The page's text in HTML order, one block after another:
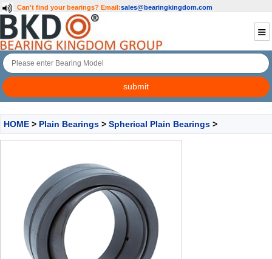
Can't find your bearings? Email:sales@bearingkingdom.com
HOME > Plain Bearings > Spherical Plain Bearings >